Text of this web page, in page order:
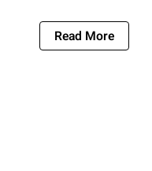
Read MoreAbout